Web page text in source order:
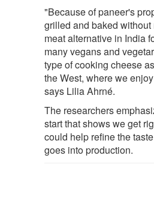
"Because of paneer's
grilled and baked
meat alternative in India
many vegans and
type of cooking cheese
the West, where we
says Lilia Ahrné.
The researchers
start that shows we get
could help refine the
goes into production.